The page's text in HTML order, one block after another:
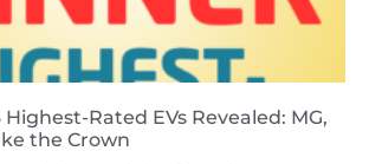
Highest-Rated EVs Revealed: MG,
the Crown